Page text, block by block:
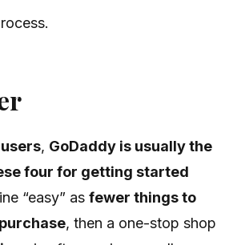
, GoDaddy is usually the
four for getting started
“easy” as fewer things to
, then a one-stop shop